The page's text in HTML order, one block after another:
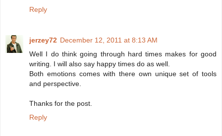
Reply
jerzey72 December 12, 2011 at 8:13 AM
Well I do think going through hard times makes for good
writing. I will also say happy times do as well.
Both emotions comes with there own unique set of tools
and perspective.
Thanks for the post.
Reply